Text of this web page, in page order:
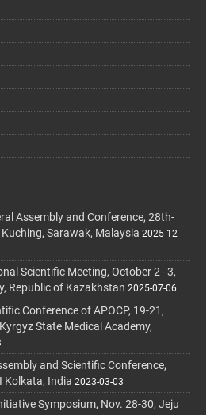
Assembly and Conference, 28th-
Sarawak, Malaysia 2025-12-
Scientific Meeting, October 2–3,
Republic of Kazakhstan 2025-07-06
Conference of APOCP, 19-21,
State Medical Academy,
and Scientific Conference,
Kolkata, India 2023-03-03
Symposium, Nov. 28-30, Jeju